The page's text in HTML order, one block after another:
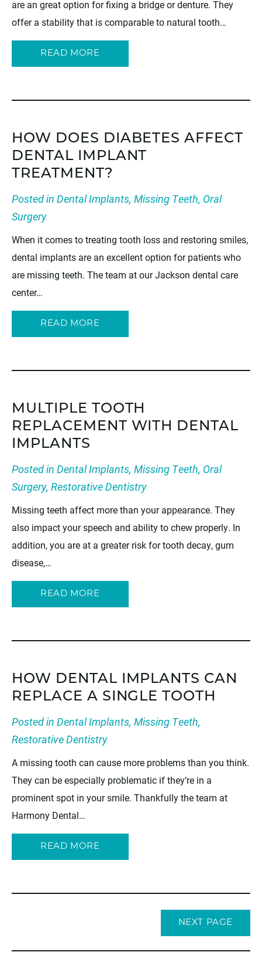
are an great option for fixing a bridge or denture. They
offer a stability that is comparable to natural tooth…
READ MORE
HOW DOES DIABETES AFFECT
DENTAL IMPLANT
TREATMENT?
Posted in Dental Implants, Missing Teeth, Oral
Surgery
When it comes to treating tooth loss and restoring smiles,
dental implants are an excellent option for patients who
are missing teeth. The team at our Jackson dental care
center…
READ MORE
MULTIPLE TOOTH
REPLACEMENT WITH DENTAL
IMPLANTS
Posted in Dental Implants, Missing Teeth, Oral
Surgery, Restorative Dentistry
Missing teeth affect more than your appearance. They
also impact your speech and ability to chew properly. In
addition, you are at a greater risk for tooth decay, gum
disease,…
READ MORE
HOW DENTAL IMPLANTS CAN
REPLACE A SINGLE TOOTH
Posted in Dental Implants, Missing Teeth,
Restorative Dentistry
A missing tooth can cause more problems than you think.
They can be especially problematic if they’re in a
prominent spot in your smile. Thankfully the team at
Harmony Dental…
READ MORE
NEXT PAGE